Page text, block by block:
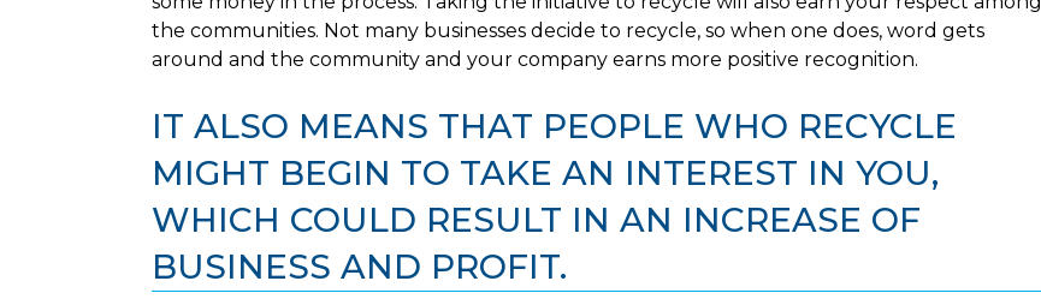
the communities. Not many businesses decide to recycle, so when one does, word gets
around and the community and your company earns more positive recognition.
IT ALSO MEANS THAT PEOPLE WHO RECYCLE
MIGHT BEGIN TO TAKE AN INTEREST IN YOU,
WHICH COULD RESULT IN AN INCREASE OF
BUSINESS AND PROFIT.